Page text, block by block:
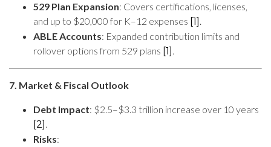
529 Plan Expansion: Covers certifications, licenses,
and up to $20,000 for K–12 expenses [1] .
ABLE Accounts: Expanded contribution limits and
rollover options from 529 plans [1] .
7. Market & Fiscal Outlook
Debt Impact: $2.5–$3.3 trillion increase over 10 years
[2] .
Risks: